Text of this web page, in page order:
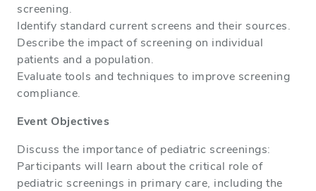
screening.
Identify standard current screens and their sources.
Describe the impact of screening on individual
patients and a population.
Evaluate tools and techniques to improve screening
compliance.
Event Objectives
Discuss the importance of pediatric screenings:
Participants will learn about the critical role of
pediatric screenings in primary care, including the